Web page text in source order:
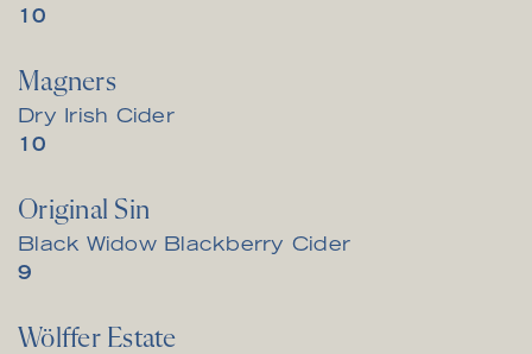
$10
Magners
Dry Irish Cider
$10
Original Sin
Black Widow Blackberry Cider
$
9
Wölffer Estate